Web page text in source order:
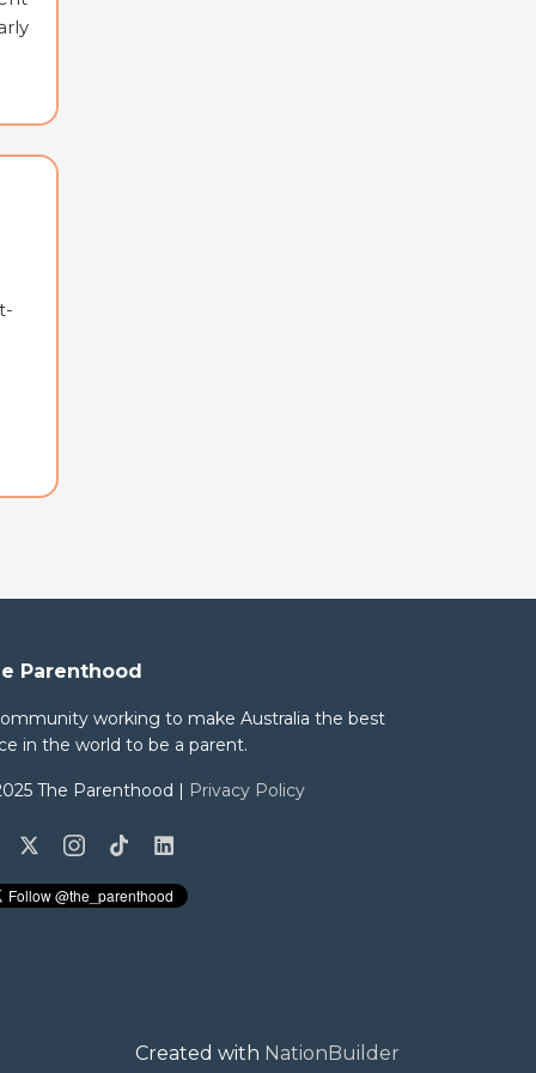
Parenthood
working to make Australia the best
in the world to be a parent.
The Parenthood | Privacy Policy
Created with NationBuilder